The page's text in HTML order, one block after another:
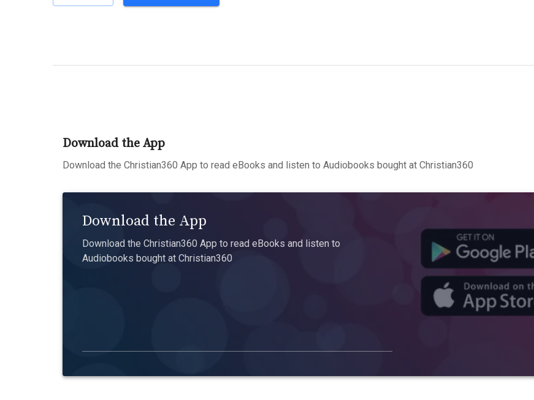
Download the App
Download the Christian360 App to read eBooks and listen to Audiobooks bought at Christian360
Download the App
Download the Christian360 App to read eBooks and listen to
Audiobooks bought at Christian360